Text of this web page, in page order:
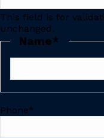
This field is for
unchanged.
Name*
Phone*